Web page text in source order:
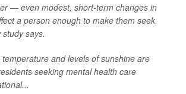
— even modest, short-term changes in
a person enough to make them seek
says.
and levels of sunshine are
seeking mental health care